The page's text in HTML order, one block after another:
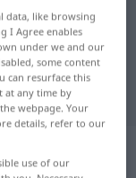
for
data, like browsing
I Agree enables
under we and our
some content
can resurface this
at any time by
webpage. Your
details, refer to our
use of our